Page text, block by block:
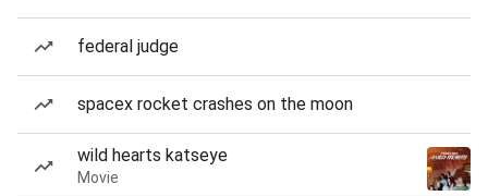
federal judge
spacex rocket crashes on the moon
wild hearts katseye
Movie